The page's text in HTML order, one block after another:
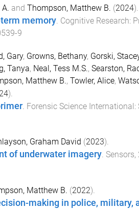
and Thompson, Matthew B. (2024).
memory. Cognitive Research:
9
Gary, Growns, Bethany, Gorski,
Tanya, Neal, Tess M.S., Searston,
Matthew B., Towler, Alice,
).
. Forensic Science International:
Graham David (2023).
of underwater imagery. Sensors,
Matthew B. (2022).
making in police, military,